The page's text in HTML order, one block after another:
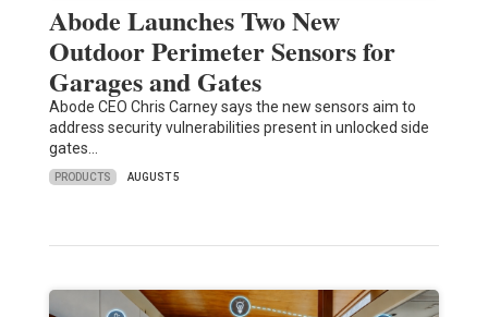
Abode Launches Two New
Outdoor Perimeter Sensors for
Garages and Gates
Abode CEO Chris Carney says the new sensors aim to
address security vulnerabilities present in unlocked side
gates…
PRODUCTS AUGUST 5